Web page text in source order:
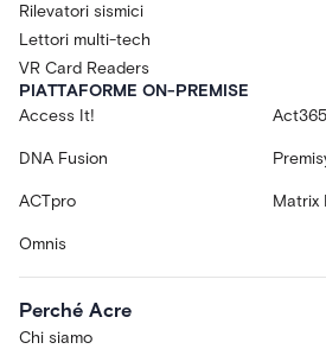
Rilevatori sismici
Lettori multi-tech
VR Card Readers
PIATTAFORME ON-PREMISE
Access It!
Act365
DNA Fusion
ACTpro Matrix
Omnis
Perché Acre
Chi siamo